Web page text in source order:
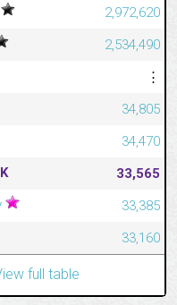
2,972,620
2,534,490
⋮
34,805
34,470
33,565
33,385
33,160
full table